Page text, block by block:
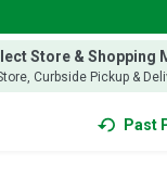
to find items.
Store & Shopping
Curbside Pickup &
Past